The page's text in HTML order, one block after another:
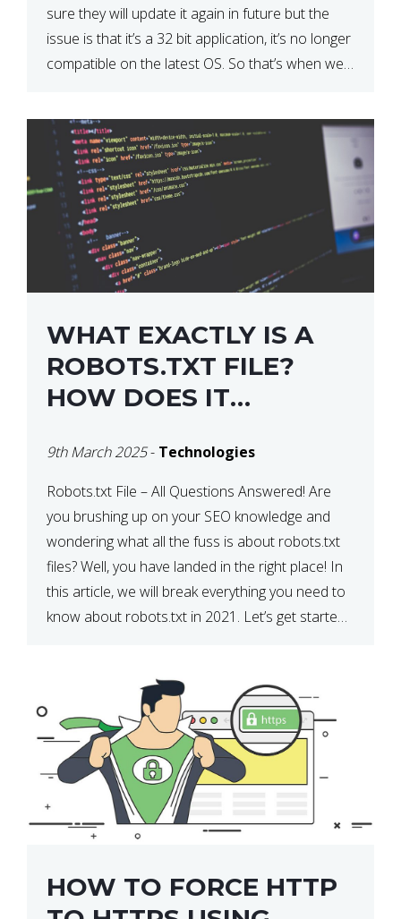
sure they will update it again in future but the
issue is that it’s a 32 bit application, it’s no longer
compatible on the latest OS. So that’s when we
WHAT EXACTLY IS A
ROBOTS.TXT FILE?
HOW DOES IT
9th March 2025- Technologies
Robots.txt File – All Questions Answered! Are
you brushing up on your SEO knowledge and
wondering what all the fuss is about robots.txt
files? Well, you have landed in the right place! In
this article, we will break everything you need to
know about robots.txt in 2021. Let’s get started!
HOW TO FORCE HTTP